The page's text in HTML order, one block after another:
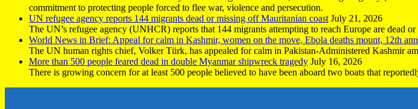
commitment to protecting people forced to flee war, violence and persecution.
UN refugee agency reports 144 migrants dead or missing off Mauritanian coast July 21, 2026
The UN’s refugee agency (UNHCR) reports that 144 migrants attempting to reach Europe are dead
World News in Brief: Appeal for calm in Kashmir, women on the move, Ebola deaths mount, 12th
The UN human rights chief, Volker Türk, has appealed for calm in Pakistan-Administered Kashmir
More than 500 people feared dead in double Myanmar shipwreck tragedy July 16, 2026
There is growing concern for at least 500 people believed to have been aboard two boats that